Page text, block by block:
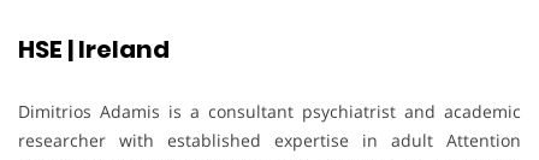
HSE | Ireland
Dimitrios Adamis is a consultant psychiatrist and academic
researcher with established expertise in adult Attention